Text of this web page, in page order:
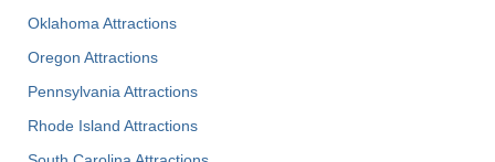
Oklahoma Attractions
Oregon Attractions
Pennsylvania Attractions
Rhode Island Attractions